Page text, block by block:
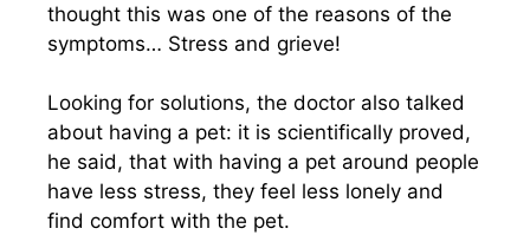
thought this was one of the reasons of the
symptoms… Stress and grieve!
Looking for solutions, the doctor also talked
about having a pet: it is scientifically proved,
he said, that with having a pet around people
have less stress, they feel less lonely and
find comfort with the pet.